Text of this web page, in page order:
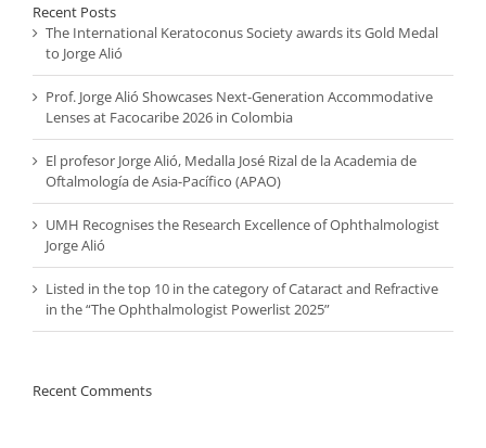
Recent Posts
The International Keratoconus Society awards its Gold Medal
to Jorge Alió
Prof. Jorge Alió Showcases Next-Generation Accommodative
Lenses at Facocaribe 2026 in Colombia
El profesor Jorge Alió, Medalla José Rizal de la Academia de
Oftalmología de Asia-Pacífico (APAO)
UMH Recognises the Research Excellence of Ophthalmologist
Jorge Alió
Listed in the top 10 in the category of Cataract and Refractive
in the “The Ophthalmologist Powerlist 2025”
Recent Comments